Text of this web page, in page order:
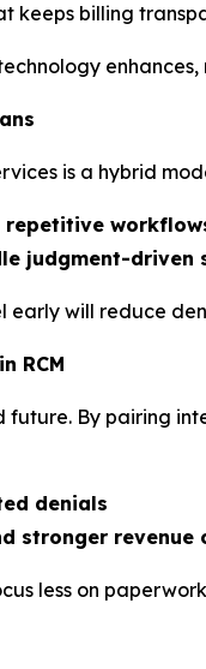
keeps billing
is a hybrid
repetitive
judgment-driven
early will reduce
RCM
future. By pairing
denials
stronger revenue
less on